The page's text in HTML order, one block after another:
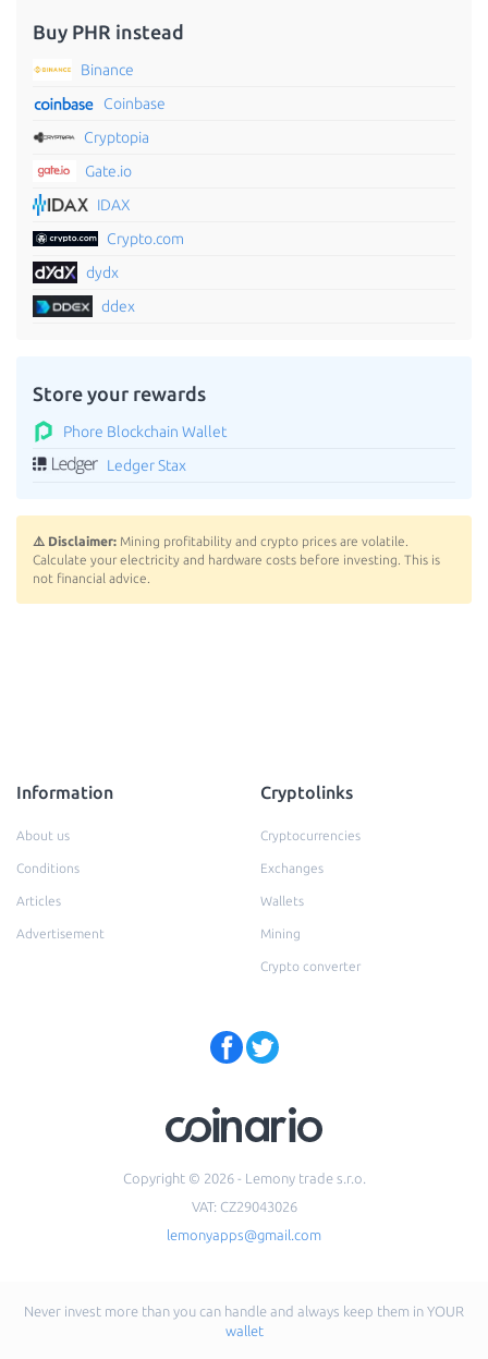
Buy PHR instead
Binance
Coinbase
Cryptopia
Gate.io
IDAX
Crypto.com
dydx
ddex
Store your rewards
Phore Blockchain Wallet
Ledger Stax
⚠️ Disclaimer: Mining profitability and crypto prices are volatile.
Calculate your electricity and hardware costs before investing. This is
not financial advice.
Information
About us
Conditions
Articles
Advertisement
Cryptolinks
Cryptocurrencies
Exchanges
Wallets
Mining
Crypto converter
Copyright © 2026 - Lemony trade s.r.o.
VAT: CZ29043026
lemonyapps@gmail.com
Never invest more than you can handle and always keep them in YOUR
wallet